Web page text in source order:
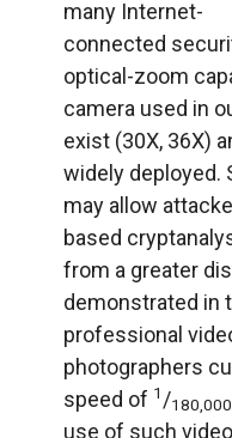
many Internet-
connected
optical-zoom
camera used in
exist (30X, 36X)
widely deployed.
may allow
based
from a greater
demonstrated in
professional
photographers
speed of 1 /180,000
use of such